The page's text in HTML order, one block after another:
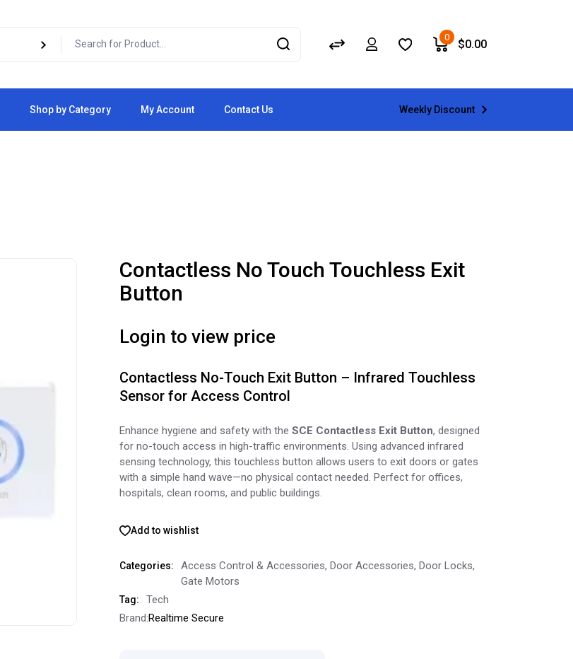
0
$0.00
Shop by Category My Account Contact Us Weekly Discount
Contactless No Touch Touchless Exit
Button
Login to view price
Contactless No-Touch Exit Button – Infrared Touchless
Sensor for Access Control
Enhance hygiene and safety with the SCE Contactless Exit Button, designed
for no-touch access in high-traffic environments. Using advanced infrared
sensing technology, this touchless button allows users to exit doors or gates
with a simple hand wave—no physical contact needed. Perfect for offices,
hospitals, clean rooms, and public buildings.
Add to wishlist
Categories: Access Control & Accessories, Door Accessories, Door Locks,
Gate Motors
Tag:
Tech
Brand:Realtime Secure